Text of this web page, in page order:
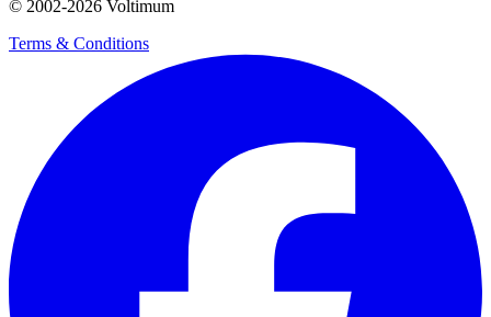
© 2002-2026 Voltimum
Terms & Conditions